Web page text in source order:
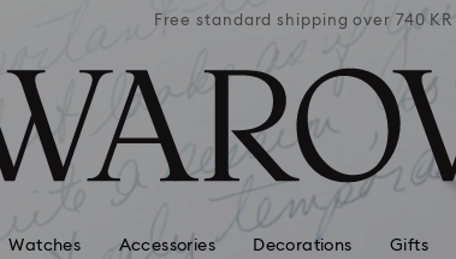
Free standard shipping over 740 KR
Watches Accessories Decorations Gifts